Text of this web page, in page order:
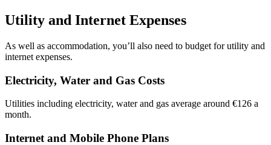
Utility and Internet Expenses
As well as accommodation, you’ll also need to budget for utility and
internet expenses.
Electricity, Water and Gas Costs
Utilities including electricity, water and gas average around €126 a
month.
Internet and Mobile Phone Plans